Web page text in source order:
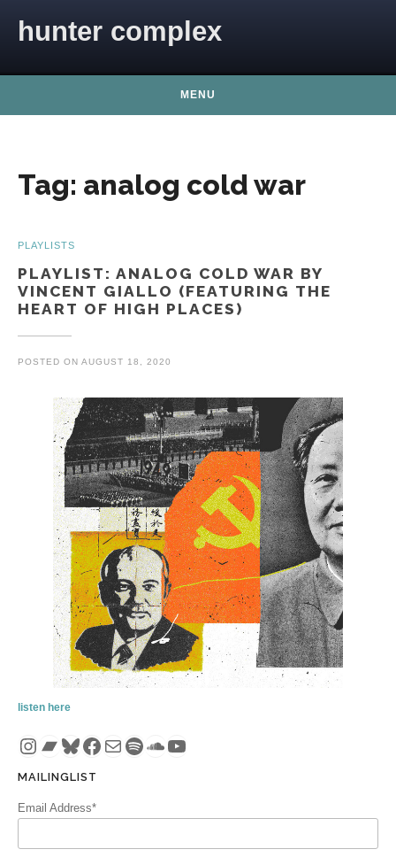
hunter complex
MENU
Tag: analog cold war
PLAYLISTS
PLAYLIST: ANALOG COLD WAR BY
VINCENT GIALLO (FEATURING THE
HEART OF HIGH PLACES)
POSTED ON AUGUST 18, 2020
listen here
Instagram
Bandcamp
Bluesky
Facebook
MailSpotify
SoundCloud
YouTube
MAILINGLIST
Email Address*